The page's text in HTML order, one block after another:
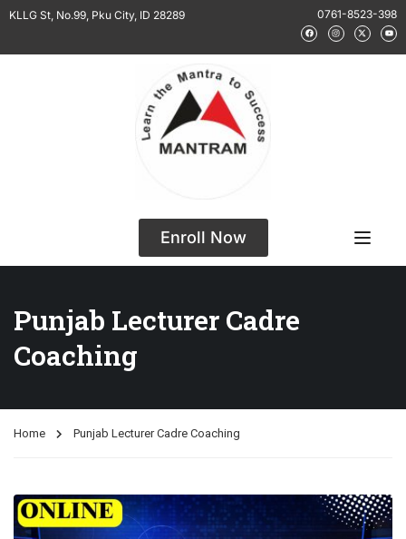
KLLG St, No.99, Pku City, ID 28289 0761-8523-398
Enroll Now
Punjab Lecturer Cadre
Coaching
Home Punjab Lecturer Cadre Coaching